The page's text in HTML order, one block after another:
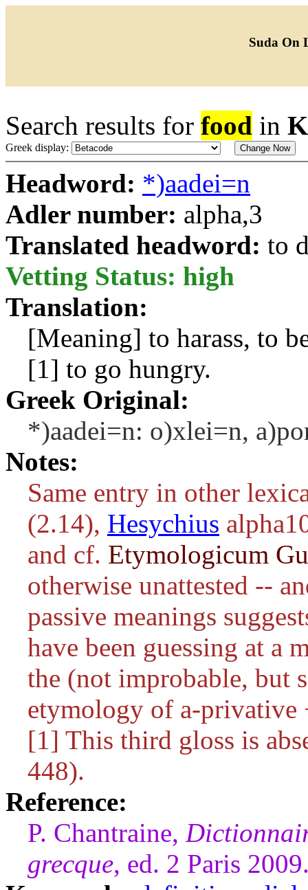
Suda On
Search results for food in
Greek display:
Headword: *)aadei=n
Adler number: alpha,3
Translated headword: to
Vetting Status: high
Translation:
[Meaning] to harass, to
[1] to go hungry.
Greek Original:
*)aadei=n: o)xlei=n,
Notes:
Same entry in other
(2.14), Hesychius
and cf. Etymologicum
otherwise unattested --
passive meanings
have been guessing at a
the (not improbable, but
etymology of a-
[1] This third gloss is
448).
Reference:
P. Chantraine,
grecque, ed. 2 Paris